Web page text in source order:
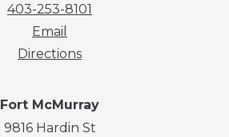
403-253-8101
Email
Directions
Fort McMurray
9816 Hardin St